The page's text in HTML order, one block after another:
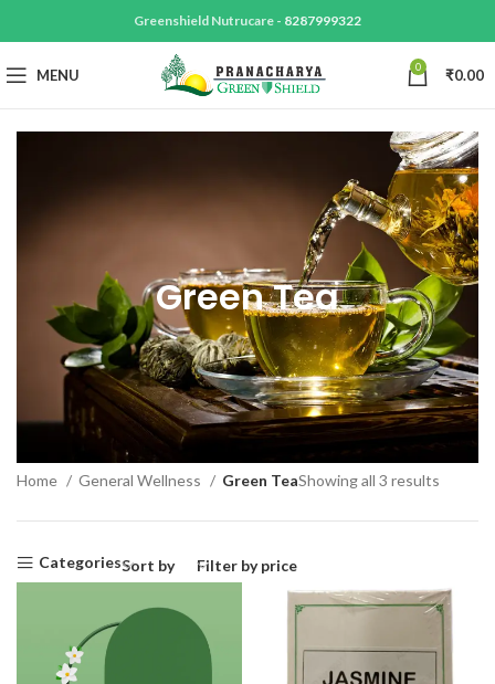
Greenshield Nutrucare - 8287999322
MENU 0 ₹0.00
Green Tea
Home General Wellness Green TeaShowing all 3 results
CategoriesSort by Filter by price